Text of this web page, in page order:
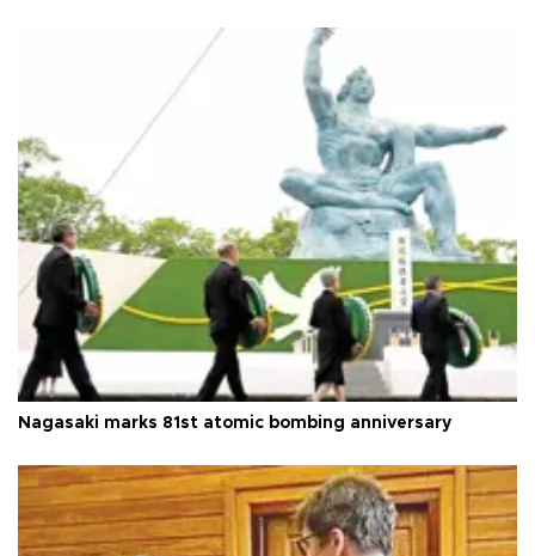
Nagasaki marks 81st atomic bombing anniversary